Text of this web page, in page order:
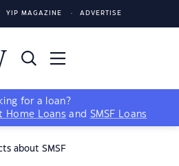
YIP MAGAZINE ADVERTISE
for a loan?
Home Loans and SMSF Loans
about SMSF